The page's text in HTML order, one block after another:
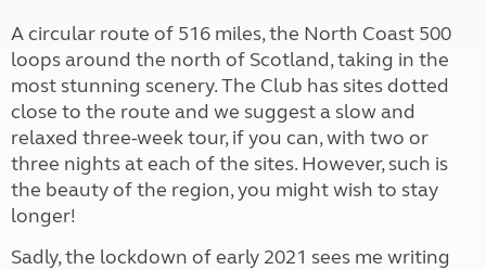
A circular route of 516 miles, the North Coast 500
loops around the north of Scotland, taking in the
most stunning scenery. The Club has sites dotted
close to the route and we suggest a slow and
relaxed three-week tour, if you can, with two or
three nights at each of the sites. However, such is
the beauty of the region, you might wish to stay
longer!
Sadly, the lockdown of early 2021 sees me writing